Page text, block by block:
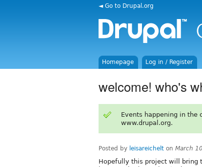
◄ Go to Drupal.org
Homepage Log in / Register
welcome! who's
Events happening in the
www.drupal.org.
Posted by leisareichelt on March
Hopefully this project will bring